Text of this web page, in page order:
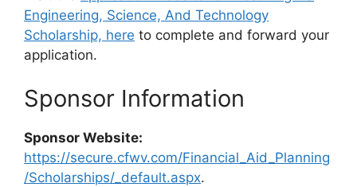
Engineering, Science, And Technology
Scholarship, here to complete and forward your
application.
Sponsor Information
Sponsor Website:
https://secure.cfwv.com/Financial_Aid_Planning
/Scholarships/_default.aspx.